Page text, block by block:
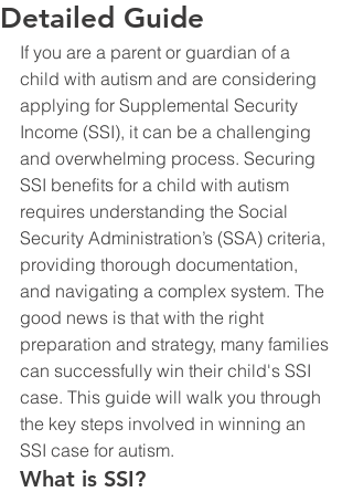
Detailed Guide
If you are a parent or guardian of a
child with autism and are considering
applying for Supplemental Security
Income (SSI), it can be a challenging
and overwhelming process. Securing
SSI benefits for a child with autism
requires understanding the Social
Security Administration’s (SSA) criteria,
providing thorough documentation,
and navigating a complex system. The
good news is that with the right
preparation and strategy, many families
can successfully win their child's SSI
case. This guide will walk you through
the key steps involved in winning an
SSI case for autism.
What is SSI?